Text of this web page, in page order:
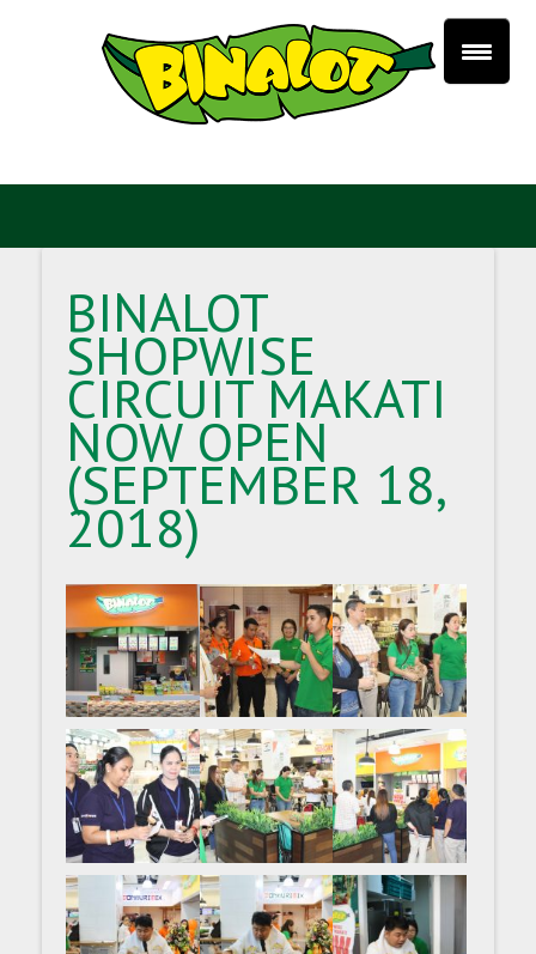
BINALOT
SHOPWISE
CIRCUIT MAKATI
NOW OPEN
(SEPTEMBER 18,
2018)